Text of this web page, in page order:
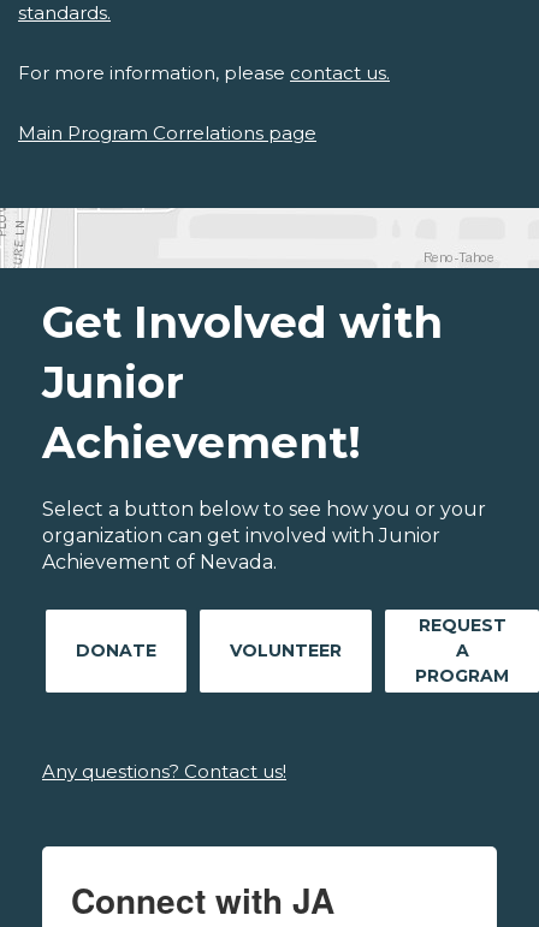
standards.
For more information, please contact us.
Main Program Correlations page
Get Involved with
Junior
Achievement!
Select a button below to see how you or your
organization can get involved with Junior
Achievement of Nevada.
DONATE VOLUNTEER
REQUEST
A
PROGRAM
Any questions? Contact us!
Connect with JA